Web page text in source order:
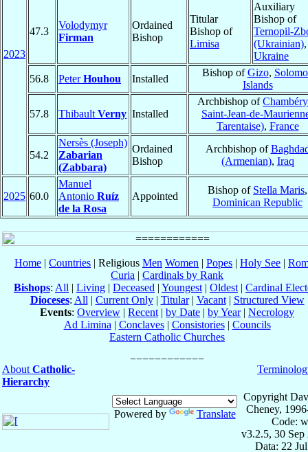
2023
47.3
Volodymyr
Firman
Ordained
Bishop
Titular
Bishop of
Limisa
Auxiliary
Bishop of
Ternopil-
(Ukrainian),
Ukraine
56.8
PeterHouhou Installed
Bishop ofGizo,
Islands
57.8 Thibault Verny Installed
Archbishop of
Saint-Jean-de-
Tarentaise), France
54.2
Nersès (Joseph)
Zabarian
(Zabbara)
Ordained
Bishop
Archbishop of
(Armenian), Iraq
2025 60.0
Manuel
Antonio Ruíz
de la Rosa
Appointed
Bishop of Stella Maris,
Dominican Republic
Home | Countries | Religious Men Women | Popes | Holy See |
Curia | Cardinals by Rank
Bishops: All | Living | Deceased | Youngest | Oldest | Cardinal
Dioceses: All | Current Only| Titular| Vacant| Structured View
Events: Overview | Recent | by Date | by Year| Necrology
Ad Limina | Conclaves| Consistories| Councils
Eastern Catholic Churches
About Catholic-
Hierarchy
Powered by Translate
Copyright
Cheney,
Code:
v3.2.5, 30 Sep
Data: 22